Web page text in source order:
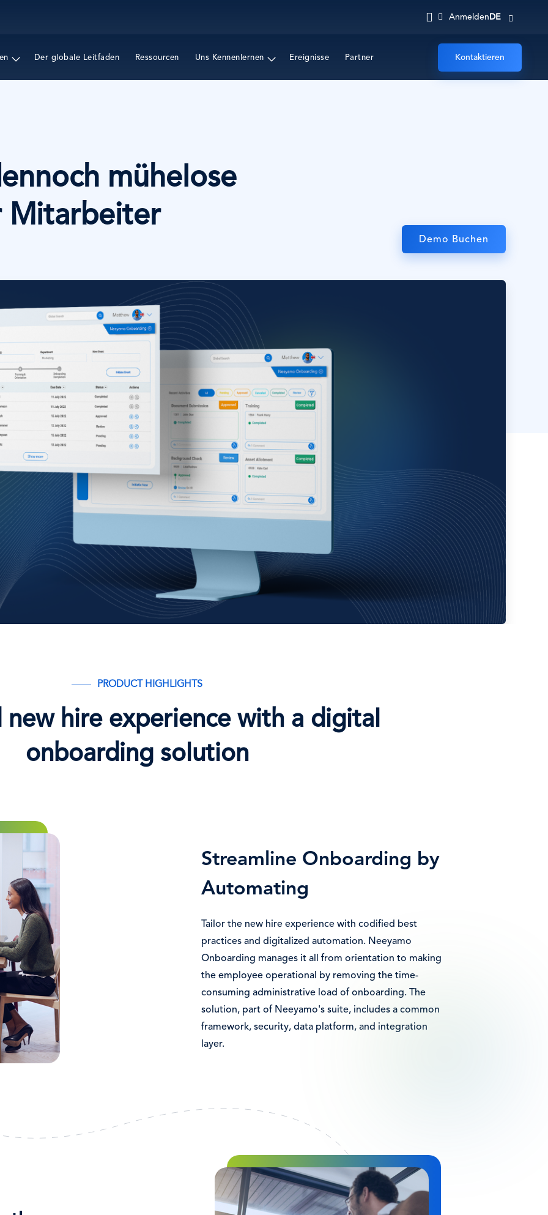
Anmelden DE
Der globale Leitfaden Ressourcen Uns Kennenlernen Ereignisse Partner Kontaktieren
mühelose
Mitarbeiter
Demo Buchen
PRODUCT HIGHLIGHTS
new hire experience with a digital
onboarding solution
Streamline Onboarding by
Automating
Tailor the new hire experience with codified best
practices and digitalized automation. Neeyamo
Onboarding manages it all from orientation to making
the employee operational by removing the time-
consuming administrative load of onboarding. The
solution, part of Neeyamo's suite, includes a common
framework, security, data platform, and integration
layer.